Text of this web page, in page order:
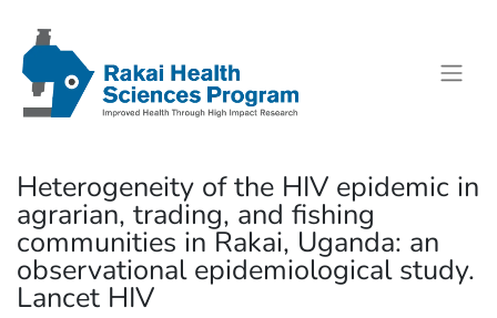
Heterogeneity of the HIV epidemic in
agrarian, trading, and fishing
communities in Rakai, Uganda: an
observational epidemiological study.
Lancet HIV